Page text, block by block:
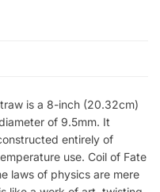
is a 8-inch (20.32cm)
of 9.5mm. It
entirely of
use. Coil of Fate
laws of physics are mere